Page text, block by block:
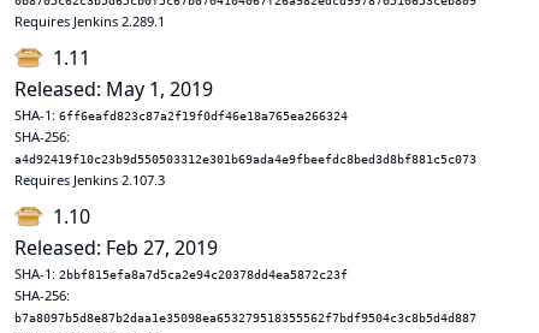
Requires Jenkins 2.289.1
1.11
Released: May 1, 2019
SHA-1: 6ff6eafd823c87a2f19f0df46e18a765ea266324
SHA-256:
a4d92419f10c23b9d550503312e301b69ada4e9fbeefdc8bed3d8bf881c5c073
Requires Jenkins 2.107.3
1.10
Released: Feb 27, 2019
SHA-1: 2bbf815efa8a7d5ca2e94c20378dd4ea5872c23f
SHA-256:
b7a8097b5d8e87b2daa1e35098ea653279518355562f7bdf9504c3c8b5d4d887